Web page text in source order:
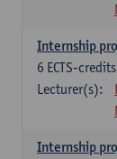
Internship
6 ECTS-credits
Lecturer(s):
Internship